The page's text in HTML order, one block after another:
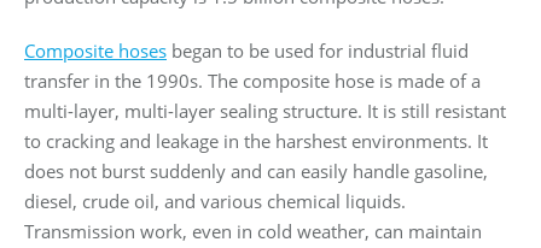
Composite hoses began to be used for industrial fluid
transfer in the 1990s. The composite hose is made of a
multi-layer, multi-layer sealing structure. It is still resistant
to cracking and leakage in the harshest environments. It
does not burst suddenly and can easily handle gasoline,
diesel, crude oil, and various chemical liquids.
Transmission work, even in cold weather, can maintain